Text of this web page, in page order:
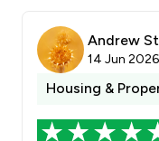
Andrew
14 Jun 2026
Housing &